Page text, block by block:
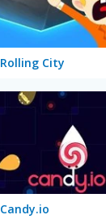
Rolling City
Candy.io